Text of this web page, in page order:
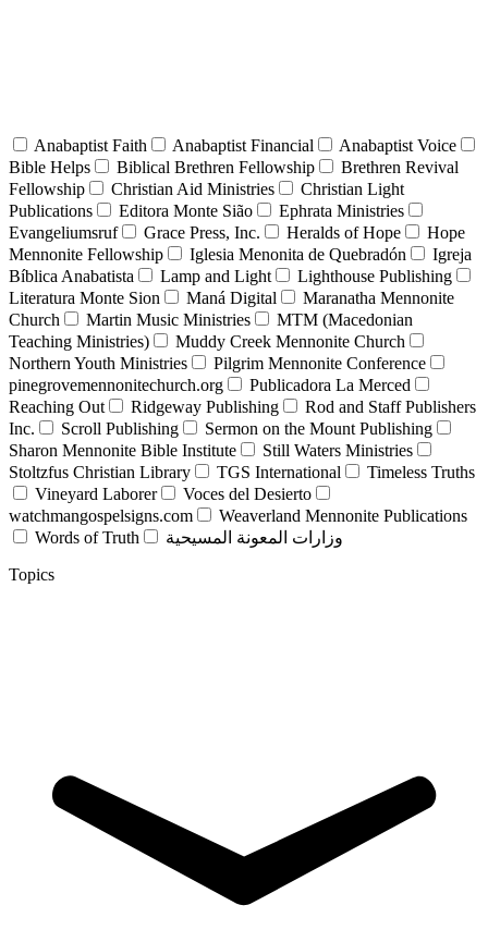
Anabaptist Faith Anabaptist Financial
Anabaptist Voice
Bible Helps
Biblical Brethren Fellowship
Brethren Revival
Fellowship
Christian Aid Ministries
Christian Light
Publications
Editora Monte Sião
Ephrata Ministries
Evangeliumsruf
Grace Press, Inc. Heralds of Hope
Hope
Mennonite Fellowship
Iglesia Menonita de Quebradón
Igreja
Bíblica Anabatista
Lamp and Light
Lighthouse Publishing
Literatura Monte Sion
Maná Digital
Maranatha Mennonite
Church
Martin Music Ministries
MTM (Macedonian
Teaching Ministries)
Muddy Creek Mennonite Church
Northern Youth Ministries
Pilgrim Mennonite Conference
pinegrovemennonitechurch.org
Publicadora La Merced
Reaching Out
Ridgeway Publishing
Rod and Staff Publishers
Inc.
Scroll Publishing
Sermon on the Mount Publishing
Sharon Mennonite Bible Institute
Still Waters Ministries
Stoltzfus Christian Library
TGS International
Timeless Truths
Vineyard Laborer
Voces del Desierto
watchmangospelsigns.com
Weaverland Mennonite Publications
Words of Truth
وزارات المعونة المسيحية
Topics